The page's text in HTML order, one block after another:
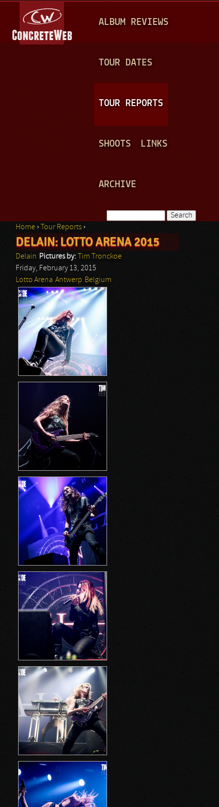
A
N
ALBUM REVIEWS
TOUR DATES
TOUR REPORTS
SHOOTS LINKS
ARCHIVE
Search form
You are here
Home › Tour Reports ›
DELAIN: LOTTO ARENA 2015
Delain Pictures by:
Tim Tronckoe
Friday, February 13, 2015
Lotto Arena Antwerp Belgium